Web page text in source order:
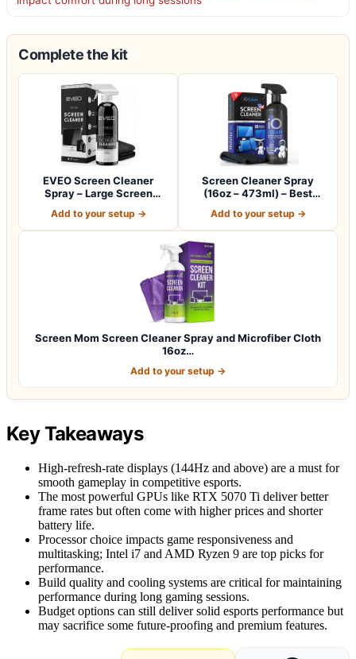
Complete the kit
EVEO Screen Cleaner
Spray – Large Screen
Add to your setup →
Screen Cleaner Spray
(16oz – 473ml) – Best
Add to your setup →
Screen Mom Screen Cleaner Spray and Microfiber Cloth
16oz…
Add to your setup →
Key Takeaways
High-refresh-rate displays (144Hz and above) are a must for
smooth gameplay in competitive esports.
The most powerful GPUs like RTX 5070 Ti deliver better
frame rates but often come with higher prices and shorter
battery life.
Processor choice impacts game responsiveness and
multitasking; Intel i7 and AMD Ryzen 9 are top picks for
performance.
Build quality and cooling systems are critical for maintaining
performance during long gaming sessions.
Budget options can still deliver solid esports performance but
may sacrifice some future-proofing and premium features.